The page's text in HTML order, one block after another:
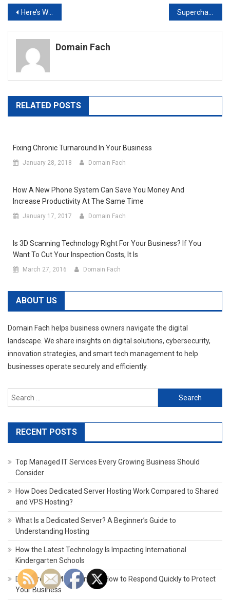
Post
navigation
Here’s What to Do With Your Old USB Cables
Domain Fach
RELATED POSTS
Fixing Chronic Turnaround In Your Business
January 28, 2018 Domain Fach
How A New Phone System Can Save You Money And
Increase Productivity At The Same Time
January 17, 2017 Domain Fach
Is 3D Scanning Technology Right For Your Business? If You
Want To Cut Your Inspection Costs, It Is
March 27, 2016 Domain Fach
ABOUT US
Domain Fach helps business owners navigate the digital
landscape. We share insights on digital solutions, cybersecurity,
innovation strategies, and smart tech management to help
businesses operate securely and efficiently.
Search
for:
RECENT POSTS
Top Managed IT Services Every Growing Business Should
Consider
How Does Dedicated Server Hosting Work Compared to Shared
and VPS Hosting?
What Is a Dedicated Server? A Beginner’s Guide to
Understanding Hosting
How the Latest Technology Is Impacting International
Kindergarten Schools
Data Breach Management: How to Respond Quickly to Protect
Your Business